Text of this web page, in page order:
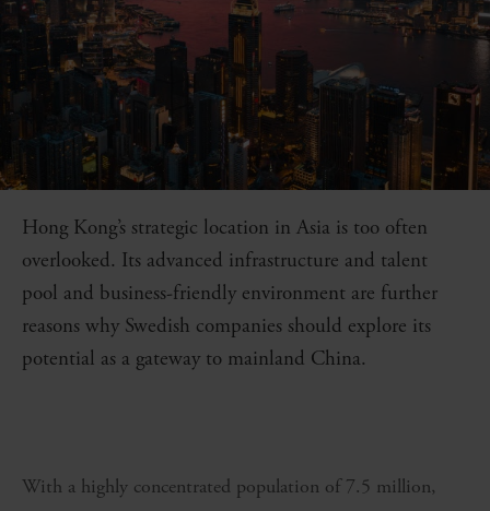
Hong Kong’s strategic location in Asia is too often
overlooked. Its advanced infrastructure and talent
pool and business-friendly environment are further
reasons why Swedish companies should explore its
potential as a gateway to mainland China.
With a highly concentrated population of 7.5 million,